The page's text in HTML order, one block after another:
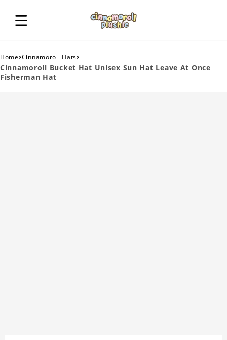
Home›Cinnamoroll Hats›
Cinnamoroll Bucket Hat Unisex Sun Hat Leave At Once
Fisherman Hat